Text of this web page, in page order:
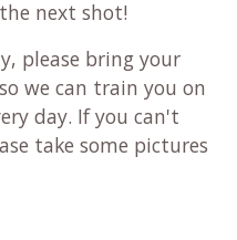
next shot!
please bring your
we can train you on
day. If you can't
take some pictures